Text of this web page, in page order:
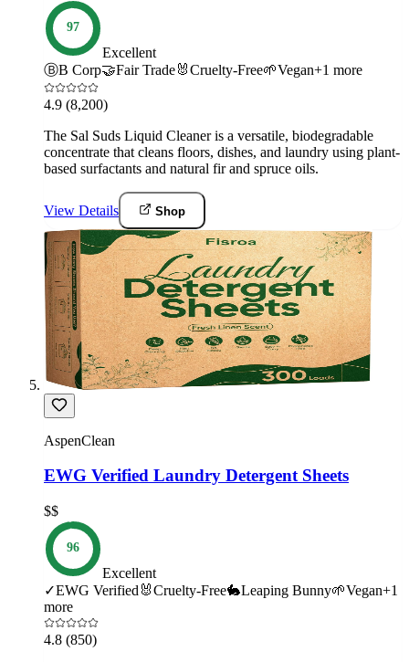
97
Excellent
ⒷB Corp🤝Fair Trade🐰Cruelty-Free🌱Vegan+1 more
4.9 (8,200)
The Sal Suds Liquid Cleaner is a versatile, biodegradable
concentrate that cleans floors, dishes, and laundry using plant-
based surfactants and natural fir and spruce oils.
View Details Shop
AspenClean
EWG Verified Laundry Detergent Sheets
$$
96
Excellent
✓EWG Verified 🐰Cruelty-Free🐇Leaping Bunny🌱Vegan+1
more
4.8 (850)